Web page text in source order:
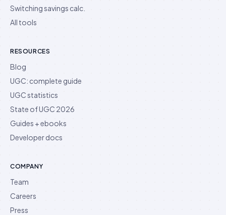
Switching savings calc.
All tools
RESOURCES
Blog
UGC: complete guide
UGC statistics
State of UGC 2026
Guides + ebooks
Developer docs
COMPANY
Team
Careers
Press